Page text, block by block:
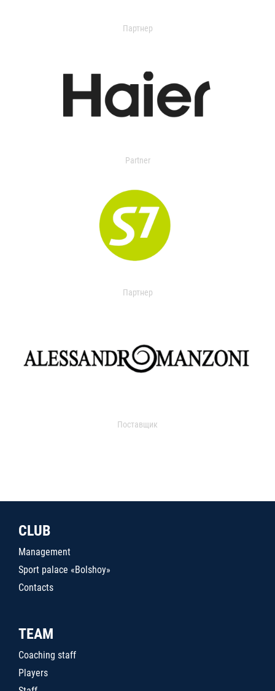
Партнер
Partner
Партнер
Поставщик
CLUB
Management
Sport palace «Bolshoy»
Contacts
TEAM
Coaching staff
Players